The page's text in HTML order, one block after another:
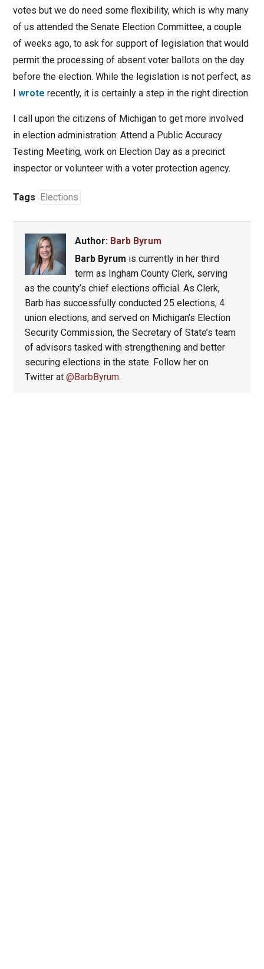
votes but we do need some flexibility, which is why many
of us attended the Senate Election Committee, a couple
of weeks ago, to ask for support of legislation that would
permit the processing of absent voter ballots on the day
before the election. While the legislation is not perfect, as
wrote recently, it is certainly a step in the right direction.
I call upon the citizens of Michigan to get more involved
in election administration: Attend a Public Accuracy
Testing Meeting, work on Election Day as a precinct
inspector or volunteer with a voter protection agency.
Tags Elections
Author: Barb Byrum
Barb Byrum is currently in her third
term as Ingham County Clerk, serving
as the county’s chief elections official. As Clerk,
Barb has successfully conducted 25 elections, 4
union elections, and served on Michigan’s Election
Security Commission, the Secretary of State’s team
of advisors tasked with strengthening and better
securing elections in the state. Follow her on
Twitter at @BarbByrum.